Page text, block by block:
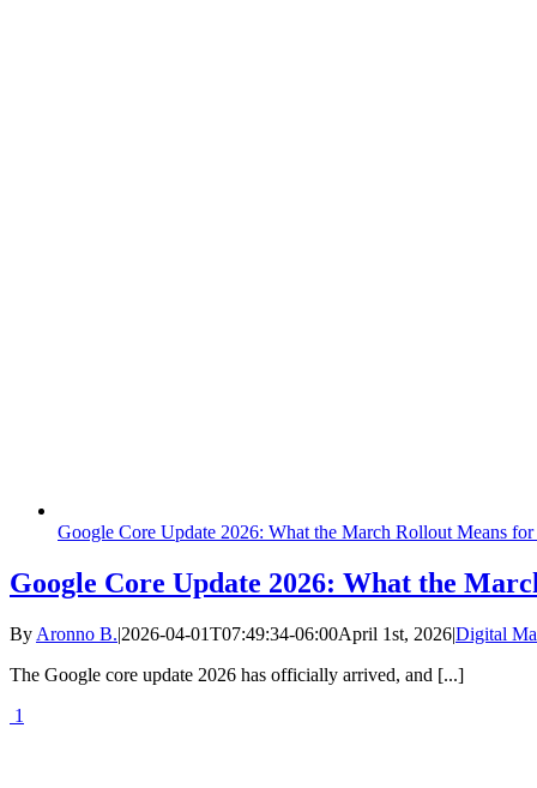
Google Core Update 2026: What the March Rollout Means
Google Core Update 2026: What the
By Aronno B.|2026-04-01T07:49:34-06:00April 1st, 2026|Digital
The Google core update 2026 has officially arrived, and [...]
1